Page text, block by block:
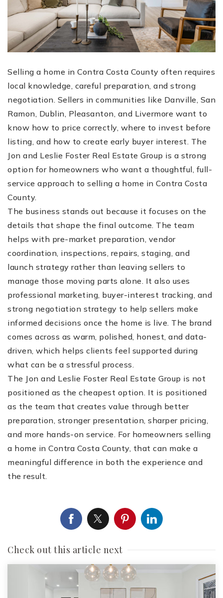
(510) 565-7171
JANDL@JANDLREALESTATEGROUP.COM
Selling a home in Contra Costa County often requires
local knowledge, careful preparation, and strong
negotiation. Sellers in communities like Danville, San
Ramon, Dublin, Pleasanton, and Livermore want to
know how to price correctly, where to invest before
listing, and how to create early buyer interest. The
Jon and Leslie Foster Real Estate Group is a strong
option for homeowners who want a thoughtful, full-
service approach to selling a home in Contra Costa
County.
The business stands out because it focuses on the
details that shape the final outcome. The team
helps with pre-market preparation, vendor
coordination, inspections, repairs, staging, and
launch strategy rather than leaving sellers to
manage those moving parts alone. It also uses
professional marketing, buyer-interest tracking, and
strong negotiation strategy to help sellers make
informed decisions once the home is live. The brand
comes across as warm, polished, honest, and data-
driven, which helps clients feel supported during
what can be a stressful process.
The Jon and Leslie Foster Real Estate Group is not
positioned as the cheapest option. It is positioned
as the team that creates value through better
preparation, stronger presentation, sharper pricing,
and more hands-on service. For homeowners selling
a home in Contra Costa County, that can make a
meaningful difference in both the experience and
the result.
Check out this article next